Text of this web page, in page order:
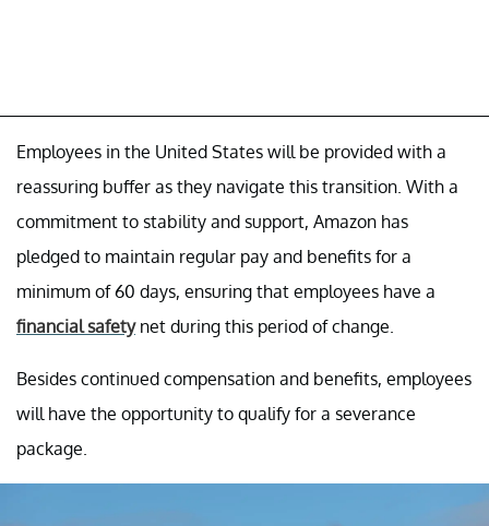
Employees in the United States will be provided with a
reassuring buffer as they navigate this transition. With a
commitment to stability and support, Amazon has
pledged to maintain regular pay and benefits for a
minimum of 60 days, ensuring that employees have a
financial safetynet during this period of change.
Besides continued compensation and benefits, employees
will have the opportunity to qualify for a severance
package.